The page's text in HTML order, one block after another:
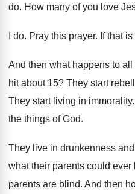
do. How many of you love
I do. Pray this prayer. If that
And then what happens to
hit about 15? They start
They start living in immorality.
the things ofGod.
They live in drunkenness
what their parents could ever
parents are blind. And then